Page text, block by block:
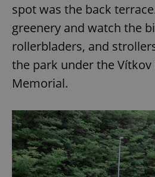
spot was the back
greenery and watch the
rollerbladers, and
the park under the Vítkov
Memorial.^qs_[0-9]+$